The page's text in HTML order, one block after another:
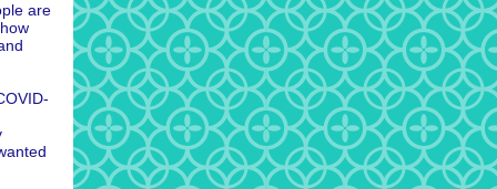
are